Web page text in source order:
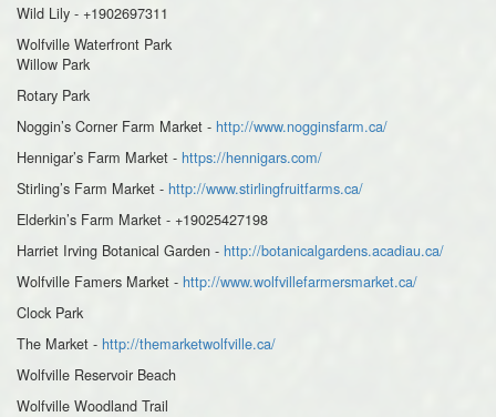
Wild Lily - +1902697311
Wolfville Waterfront Park
Willow Park
Rotary Park
Noggin’s Corner Farm Market - http://www.nogginsfarm.ca/
Hennigar’s Farm Market - https://hennigars.com/
Stirling’s Farm Market - http://www.stirlingfruitfarms.ca/
Elderkin’s Farm Market - +19025427198
Harriet Irving Botanical Garden - http://botanicalgardens.acadiau.ca/
Wolfville Famers Market - http://www.wolfvillefarmersmarket.ca/
Clock Park
The Market - http://themarketwolfville.ca/
Wolfville Reservoir Beach
Wolfville Woodland Trail